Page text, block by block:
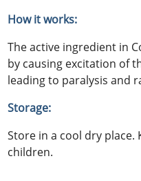
How it works:
The active ingredient in
by causing excitation of
leading to paralysis and
Storage:
Store in a cool dry
children.